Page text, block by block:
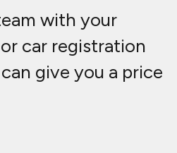
with your
car registration
give you a price